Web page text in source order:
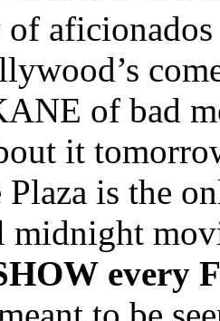
of bad
it
is the
midnight
every